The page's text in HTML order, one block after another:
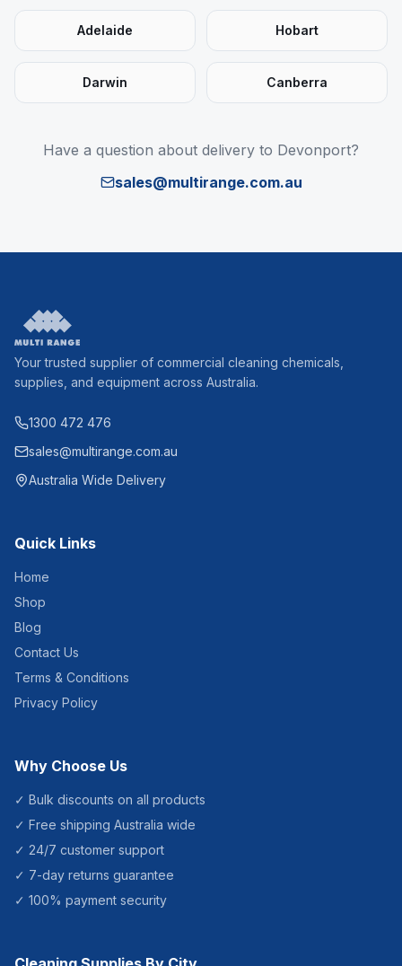
Adelaide Hobart
Darwin Canberra
Have a question about delivery to Devonport?
sales@multirange.com.au
Your trusted supplier of commercial cleaning chemicals,
supplies, and equipment across Australia.
1300 472 476
sales@multirange.com.au
Australia Wide Delivery
Quick Links
Home
Shop
Blog
Contact Us
Terms & Conditions
Privacy Policy
Why Choose Us
✓ Bulk discounts on all products
✓ Free shipping Australia wide
✓ 24/7 customer support
✓ 7-day returns guarantee
✓ 100% payment security